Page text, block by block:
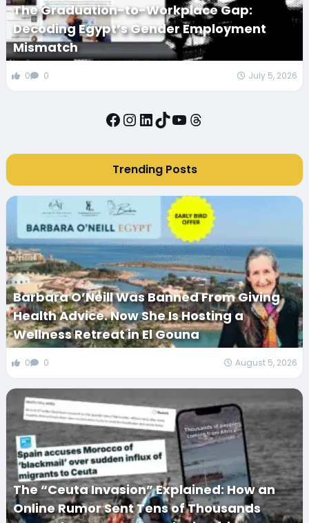
The Graduation-to-Workplace Gap:
Decoding Egypt’s Gender Employment
Mismatch
0 0 July 5, 2026
Facebook
Instagram
LinkedIn
TikTok
YouTube
Threads
Trending Posts
Barbara O’Neill Was Banned From Giving
Health Advice. Now She Is Hosting a
Wellness Retreat in El Gouna
0 0 August 5, 2026
The “Ceuta Invasion” Explained: How an
Online Rumor Sent Tens of Thousands